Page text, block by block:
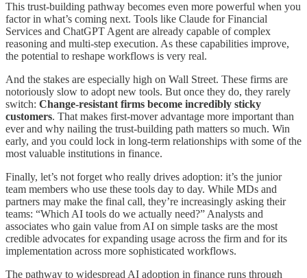
This trust-building pathway becomes even more powerful when you
factor in what’s coming next. Tools like Claude for Financial
Services and ChatGPT Agent are already capable of complex
reasoning and multi-step execution. As these capabilities improve,
the potential to reshape workflows is very real.
And the stakes are especially high on Wall Street. These firms are
notoriously slow to adopt new tools. But once they do, they rarely
switch: Change-resistant firms become incredibly sticky
customers. That makes first-mover advantage more important than
ever and why nailing the trust-building path matters so much. Win
early, and you could lock in long-term relationships with some of the
most valuable institutions in finance.
Finally, let’s not forget who really drives adoption: it’s the junior
team members who use these tools day to day. While MDs and
partners may make the final call, they’re increasingly asking their
teams: “Which AI tools do we actually need?” Analysts and
associates who gain value from AI on simple tasks are the most
credible advocates for expanding usage across the firm and for its
implementation across more sophisticated workflows.
The pathway to widespread AI adoption in finance runs through